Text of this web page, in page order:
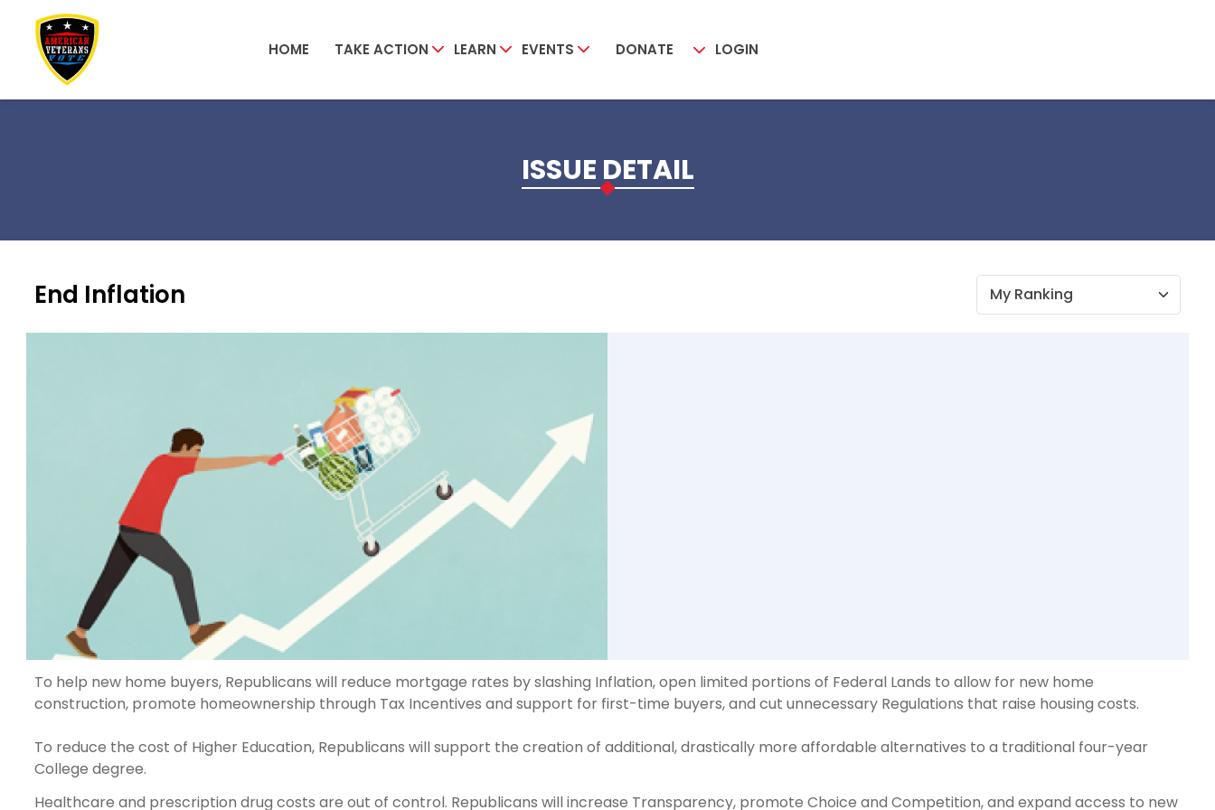
Skip to main content
HOME TAKE ACTION LEARN EVENTS DONATE LOGIN
ISSUE DETAIL
End Inflation My Ranking
To help new home buyers, Republicans will reduce mortgage rates by slashing Inflation, open limited portions of Federal Lands to allow for new home
construction, promote homeownership through Tax Incentives and support for first-time buyers, and cut unnecessary Regulations that raise housing costs.
To reduce the cost of Higher Education, Republicans will support the creation of additional, drastically more affordable alternatives to a traditional four-year
College degree.
Healthcare and prescription drug costs are out of control. Republicans will increase Transparency, promote Choice and Competition, and expand access to new